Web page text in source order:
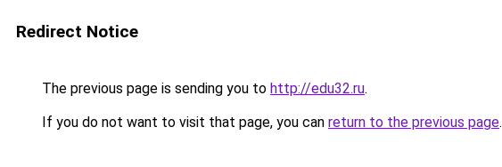
Redirect Notice
The previous page is sending you to http://edu32.ru.
If you do not want to visit that page, you can return to the previous page.